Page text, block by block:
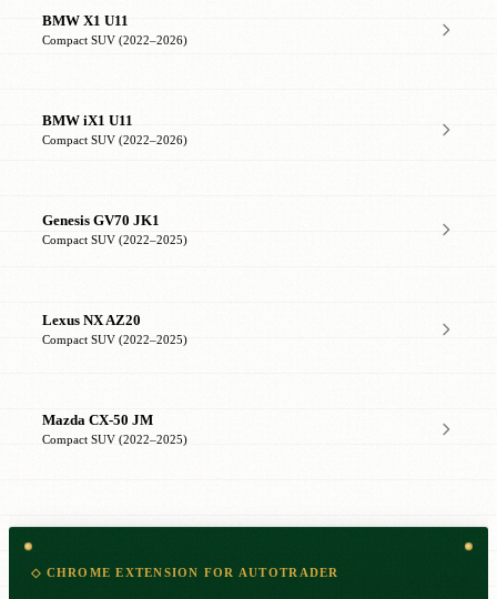
BMW X1 U11
Compact SUV (2022–2026)
BMW iX1 U11
Compact SUV (2022–2026)
Genesis GV70 JK1
Compact SUV (2022–2025)
Lexus NX AZ20
Compact SUV (2022–2025)
Mazda CX-50 JM
Compact SUV (2022–2025)
◇ CHROME EXTENSION FOR AUTOTRADER